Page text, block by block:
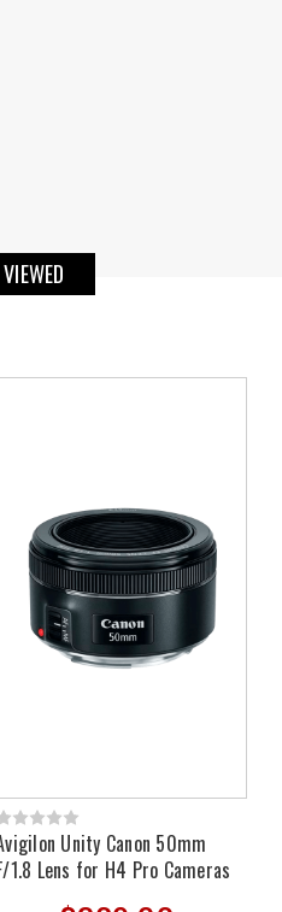
Unity Canon 50mm
1.8 Lens for H4 Pro Cameras